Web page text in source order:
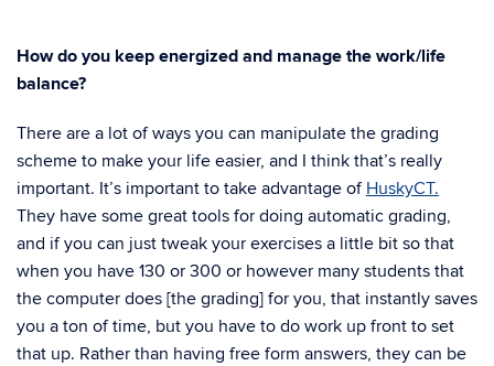
How do you keep energized and manage the work/life
balance?
There are a lot of ways you can manipulate the grading
scheme to make your life easier, and I think that’s really
important. It’s important to take advantage of HuskyCT.
They have some great tools for doing automatic grading,
and if you can just tweak your exercises a little bit so that
when you have 130 or 300 or however many students that
the computer does [the grading] for you, that instantly saves
you a ton of time, but you have to do work up front to set
that up. Rather than having free form answers, they can be